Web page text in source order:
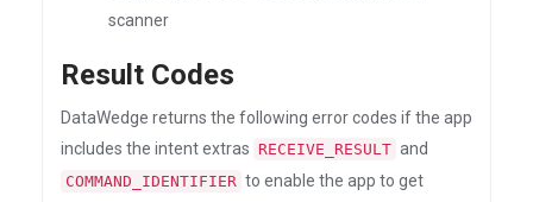
scanner
Result Codes
DataWedge returns the following error codes if the app
includes the intent extras RECEIVE_RESULT and
COMMAND_IDENTIFIER to enable the app to get